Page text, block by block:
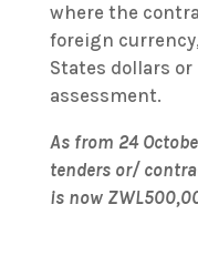
where the
foreign
States dollars or
assessment.
As from 24
tenders or/
is now